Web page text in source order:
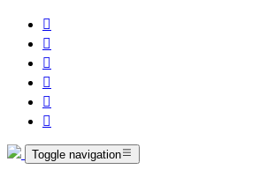






Toggle navigation